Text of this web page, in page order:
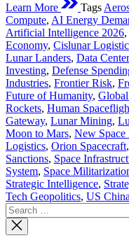
Learn More Tags
Compute, AI Energy
Artificial Intelligence 2026,
Economy, Cislunar
Lunar Landers, Data
Investing, Defense
Industries, Frontier Risk,
Future of Humanity,
Rockets, Human
Gateway, Lunar Mining,
Moon to Mars, New Space
Logistics, Orion Spacecraft,
Sanctions, Space
System, Space
Strategic Intelligence,
Tech Geopolitics, US
Search
for: